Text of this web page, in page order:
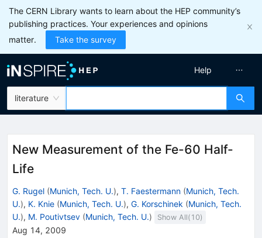
The CERN Library wants to learn about the HEP community’s
publishing practices. Your experiences and opinions
matter.
Take the survey
literature
Help
New Measurement of the Fe-60 Half-
Life
G. Rugel (Munich, Tech. U.), T. Faestermann (Munich, Tech.
U.), K. Knie (Munich, Tech. U.), G. Korschinek (Munich, Tech.
U.), M. Poutivtsev (Munich, Tech. U.) Show All( 10)
Aug 14, 2009